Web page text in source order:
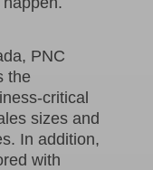
PNC
the
critical
sizes and
In addition,
with